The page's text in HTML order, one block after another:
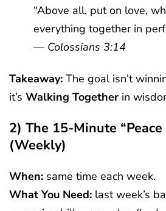
“Above all, put on love,
everything together in
— Colossians 3:14
Takeaway: The goal isn’t
it’s Walking Together in
2) The 15-Minute
(weekly)
When: same time each week.
What You Need: last week’s